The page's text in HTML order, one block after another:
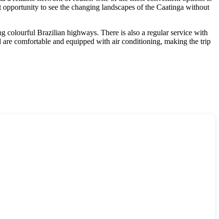
to see the changing landscapes of the Caatinga without
colourful Brazilian highways. There is also a regular service with
are comfortable and equipped with air conditioning, making the trip